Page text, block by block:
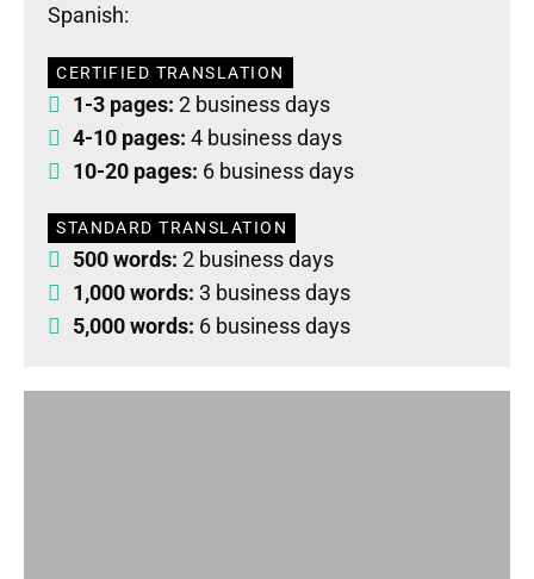
Spanish:
CERTIFIED TRANSLATION
1-3 pages: 2 business days
4-10 pages: 4 business days
10-20 pages: 6 business days
STANDARD TRANSLATION
500 words: 2 business days
1,000 words: 3 business days
5,000 words: 6 business days